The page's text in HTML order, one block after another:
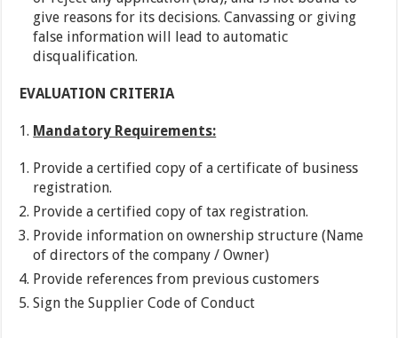
give reasons for its decisions. Canvassing or giving
false information will lead to automatic
disqualification.
EVALUATION CRITERIA
Mandatory Requirements:
Provide a certified copy of a certificate of business
registration.
Provide a certified copy of tax registration.
Provide information on ownership structure (Name
of directors of the company / Owner)
Provide references from previous customers
Sign the Supplier Code of Conduct